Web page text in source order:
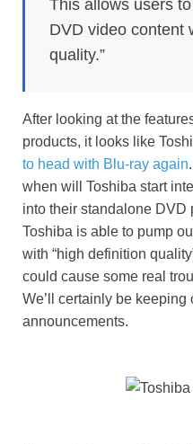
This allows users
DVD video content
quality.”
After looking at the
products, it looks like
to head with Blu-ray again
when will Toshiba start
into their standalone DVD
Toshiba is able to pump
with “high definition
could cause some real
We’ll certainly be
announcements.